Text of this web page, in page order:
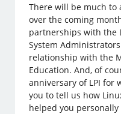
There will be much
over the coming
partnerships with the
System
relationship with the
Education. And, of
anniversary of LPI for
you to tell us how
helped you